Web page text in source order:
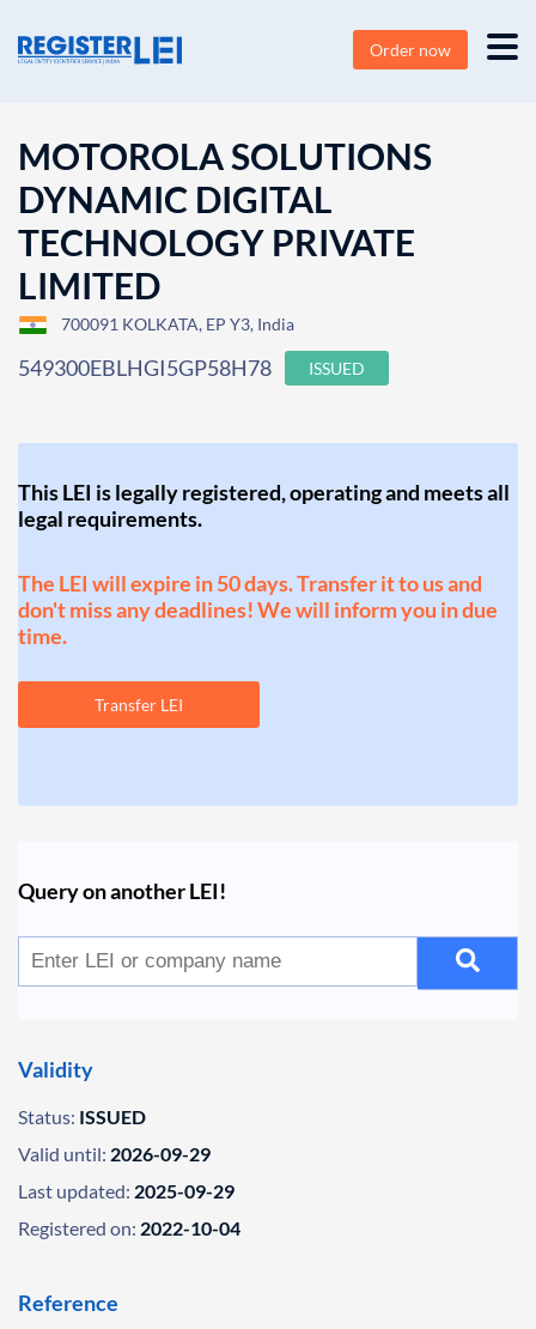
Order now
MOTOROLA SOLUTIONS
DYNAMIC DIGITAL
TECHNOLOGY PRIVATE
LIMITED
700091 KOLKATA, EP Y3, India
549300EBLHGI5GP58H78 ISSUED
This LEI is legally registered, operating and meets all
legal requirements.
The LEI will expire in 50 days. Transfer it to us and
don't miss any deadlines! We will inform you in due
time.
Transfer LEI
Query on another LEI!
Validity
Status: ISSUED
Valid until: 2026-09-29
Last updated: 2025-09-29
Registered on: 2022-10-04
Reference